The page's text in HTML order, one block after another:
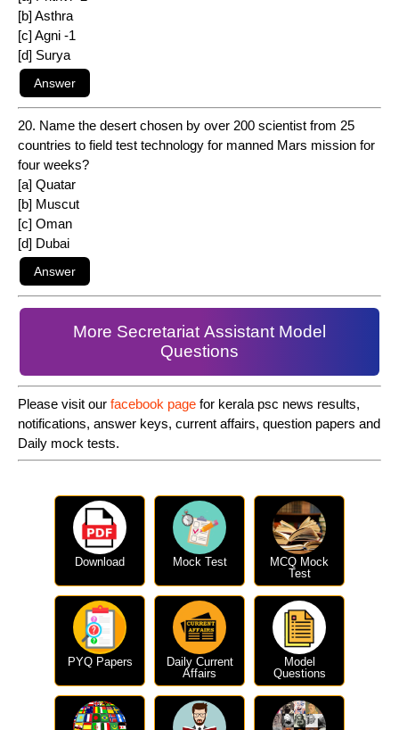
[b] Asthra
[c] Agni -1
[d] Surya
20. Name the desert chosen by over 200 scientist from 25
countries to field test technology for manned Mars mission for
four weeks?
[a] Quatar
[b] Muscut
[c] Oman
[d] Dubai
More Secretariat Assistant Model
Questions
Please visit our facebook page for kerala psc news results,
notifications, answer keys, current affairs, question papers and
Daily mock tests.
Download Mock Test
MCQ Mock
Test
PYQ Papers
Daily Current
Affairs
Model
Questions